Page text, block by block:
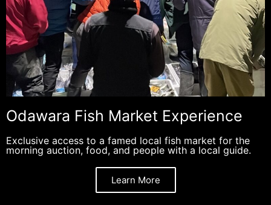
Odawara Fish Market Experience
Exclusive access to a famed local fish market for the
morning auction, food, and people with a local guide.
Learn More